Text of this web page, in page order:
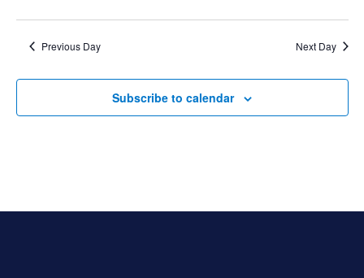
Previous Day Next Day
Subscribe to calendar